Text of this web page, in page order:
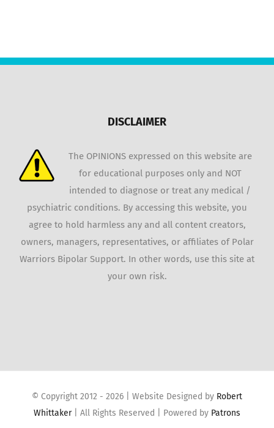
DISCLAIMER
The OPINIONS expressed on this website are
for educational purposes only and NOT
intended to diagnose or treat any medical /
psychiatric conditions. By accessing this website, you
agree to hold harmless any and all content creators,
owners, managers, representatives, or affiliates of Polar
Warriors Bipolar Support. In other words, use this site at
your own risk.
© Copyright 2012 - 2026 | Website Designed by Robert
Whittaker| All Rights Reserved | Powered by Patrons